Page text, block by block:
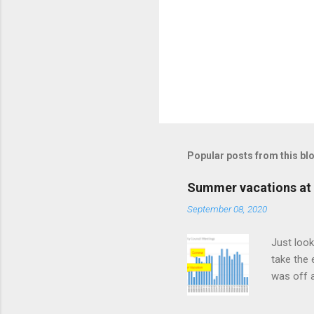
Popular posts from this
Summer vacations at
September 08, 2020
Just
take the
was off